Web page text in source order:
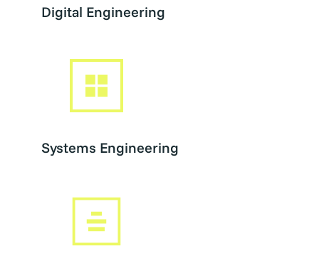
Digital Engineering
Systems Engineering